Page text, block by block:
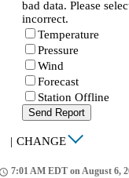
bad data. Please
incorrect.
Temperature
Pressure
Wind
Forecast
Station Offline
Send Report
| CHANGE
7:01 AM EDT on August 6,